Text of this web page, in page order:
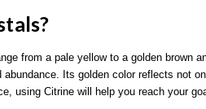
from a pale yellow to a golden brown
Its golden color reflects not
using Citrine will help you reach your